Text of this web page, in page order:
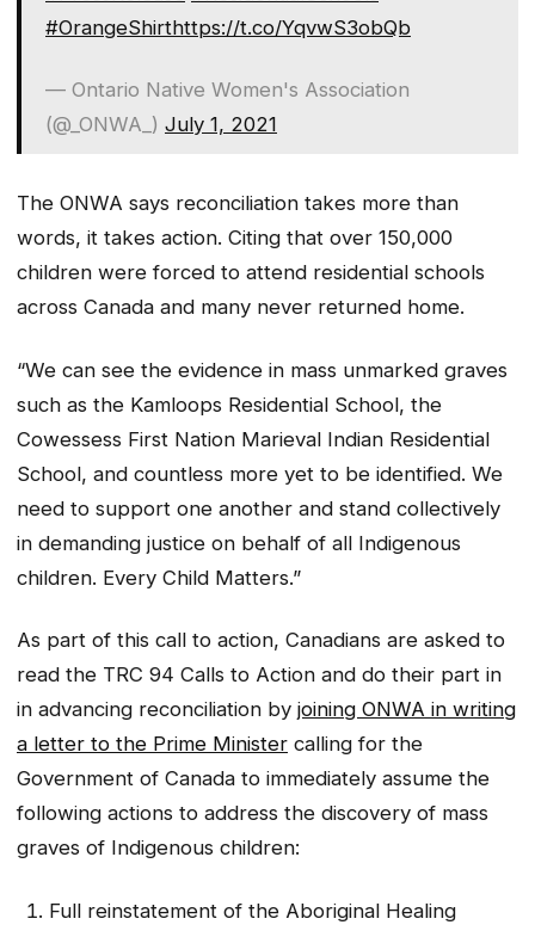
#OrangeShirthttps://t.co/YqvwS3obQb
— Ontario Native Women's Association
(@_ONWA_) July 1, 2021
The ONWA says reconciliation takes more than
words, it takes action. Citing that over 150,000
children were forced to attend residential schools
across Canada and many never returned home.
“We can see the evidence in mass unmarked graves
such as the Kamloops Residential School, the
Cowessess First Nation Marieval Indian Residential
School, and countless more yet to be identified. We
need to support one another and stand collectively
in demanding justice on behalf of all Indigenous
children. Every Child Matters.”
As part of this call to action, Canadians are asked to
read the TRC 94 Calls to Action and do their part in
in advancing reconciliation by joining ONWA in writing
a letter to the Prime Minister calling for the
Government of Canada to immediately assume the
following actions to address the discovery of mass
graves of Indigenous children:
Full reinstatement of the Aboriginal Healing